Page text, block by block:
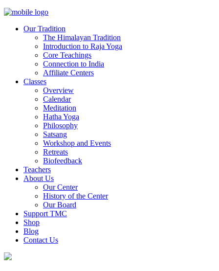
Our Tradition
The Himalayan Tradition
Introduction to Raja Yoga
Core Teachings
Connection to India
Affiliate Centers
Classes
Overview
Calendar
Meditation
Hatha Yoga
Philosophy
Satsang
Workshop and Events
Retreats
Biofeedback
Teachers
About Us
Our Center
History of the Center
Our Board
Support TMC
Shop
Blog
Contact Us